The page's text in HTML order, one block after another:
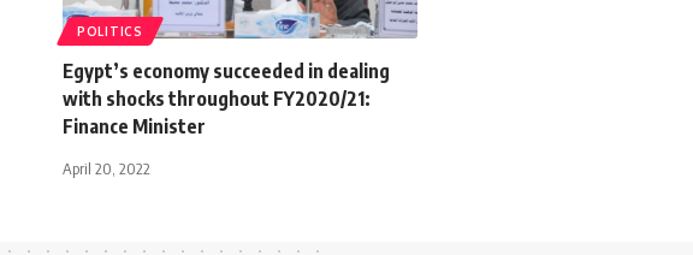
POLITICS
Egypt’s economy succeeded in dealing
with shocks throughout FY2020/21:
Finance Minister
April 20, 2022